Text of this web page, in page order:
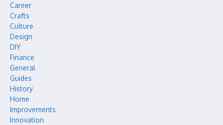
Career
Crafts
Culture
Design
DIY
Finance
General
Guides
History
Home
Improvements
Innovation